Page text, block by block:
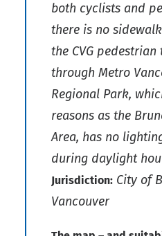
both cyclists and
there is no
the CVG
through Metro
Regional Park,
reasons as the
Area, has no
during daylight
Jurisdiction: City of
Vancouver